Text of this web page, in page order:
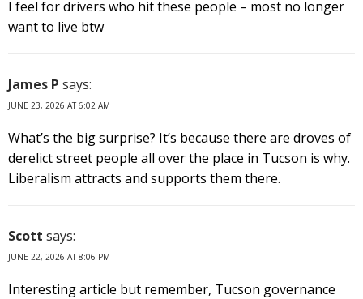
I feel for drivers who hit these people – most no longer
want to live btw
James P says:
JUNE 23, 2026 AT 6:02 AM
What’s the big surprise? It’s because there are droves of
derelict street people all over the place in Tucson is why.
Liberalism attracts and supports them there.
Scott says:
JUNE 22, 2026 AT 8:06 PM
Interesting article but remember, Tucson governance